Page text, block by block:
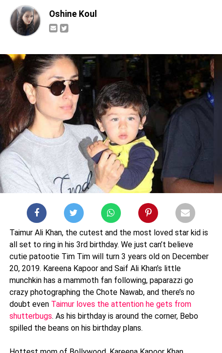
Oshine Koul
Taimur Ali Khan, the cutest and the most loved star kid is
all set to ring in his 3rd birthday. We just can’t believe
cutie patootie Tim Tim will turn 3 years old on December
20, 2019. Kareena Kapoor and Saif Ali Khan’s little
munchkin has a mammoth fan following, paparazzi go
crazy photographing the Chote Nawab, and there’s no
doubt even Taimur loves the attention he gets from
shutterbugs. As his birthday is around the corner, Bebo
spilled the beans on his birthday plans.